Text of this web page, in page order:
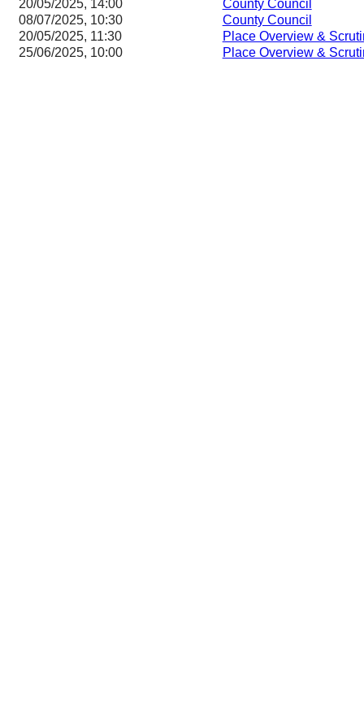
20/05/2025, 14:00
County Council
08/07/2025, 10:30
County Council
20/05/2025, 11:30
Place Overview &
25/06/2025, 10:00
Place Overview &